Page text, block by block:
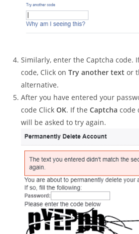
Similarly, enter the Captcha code.
code, Click onTry another text or
alternative.
After you have entered your
code ClickOK. If theCaptcha code
will be asked to try again.